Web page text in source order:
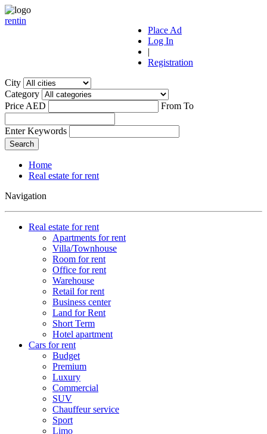
rentin
Place Ad
Log In
|
Registration
City
Category
Price AED
From To
Enter Keywords
Home
Real estate for rent
Navigation
Real estate for rent
Apartments for rent
Villa/Townhouse
Room for rent
Office for rent
Warehouse
Retail for rent
Business center
Land for Rent
Short Term
Hotel apartment
Cars for rent
Budget
Premium
Luxury
Commercial
SUV
Chauffeur service
Sport
Limo